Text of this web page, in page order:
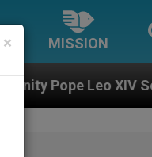
MISSION
and Words
×